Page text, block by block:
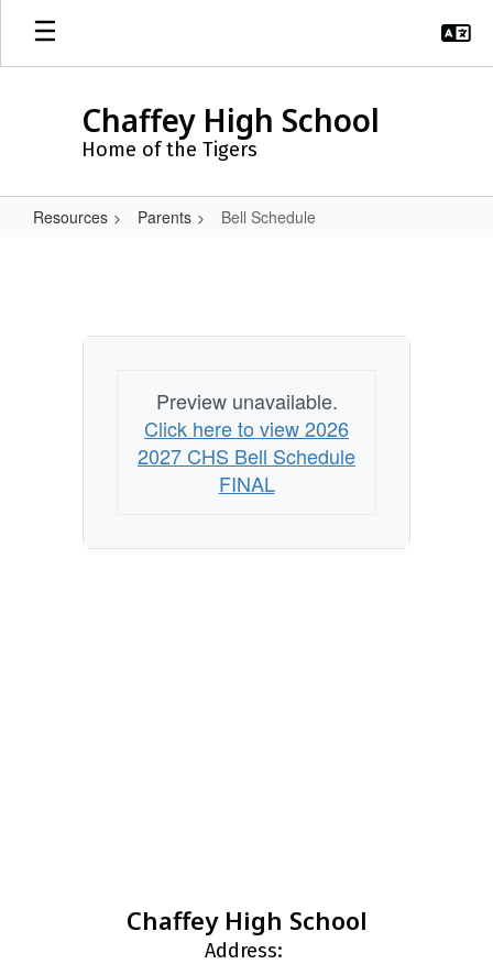
Skip
main
Chaffey High School
Home of the Tigers
Resources Parents Bell Schedule
Preview unavailable.
Click here to view 2026
2027 CHS Bell Schedule
FINAL
Chaffey High School
Address: